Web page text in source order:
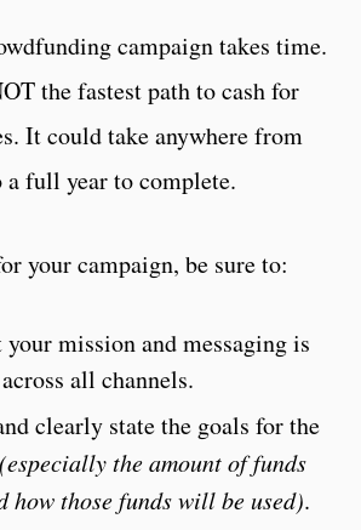
campaign takes time.
the fastest path to cash for
It could take anywhere from
a full year to complete.
your campaign, be sure to:
your mission and messaging is
all channels.
clearly state the goals for the
(especially the amount of funds
how those funds will be used).